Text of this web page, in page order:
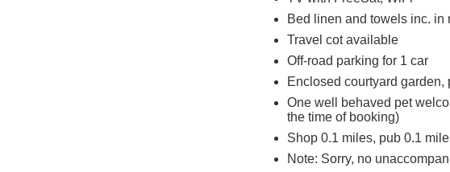
Bed linen and towels inc. in
Travel cot available
Off-road parking for 1 car
Enclosed courtyard garden,
One well behaved pet
the time of booking)
Shop 0.1 miles, pub 0.1
Note: Sorry, no